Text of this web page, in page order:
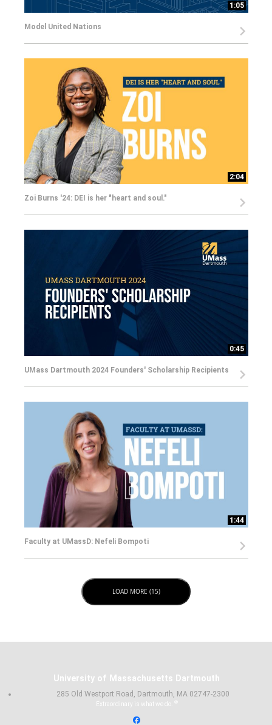
1:05
Model United Nations
2:04
Zoi Burns '24: DEI is her "heart and soul."
0:45
UMass Dartmouth 2024 Founders' Scholarship Recipients
1:44
Faculty at UMassD: Nefeli Bompoti
LOAD NEXT PAGE
LOAD MORE (15)
University of Massachusetts Dartmouth
285 Old Westport Road, Dartmouth, MA 02747-2300
Extraordinary is what we do.
Facebook